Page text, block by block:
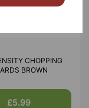
CHOPPING
BROWN
£5.99